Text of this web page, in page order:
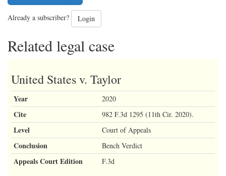
Already a subscriber? Login
Related legal case
United States v. Taylor
Year 2020
Cite 982 F.3d 1295 (11th Cir. 2020).
Level Court of Appeals
Conclusion Bench Verdict
Appeals Court Edition F.3d